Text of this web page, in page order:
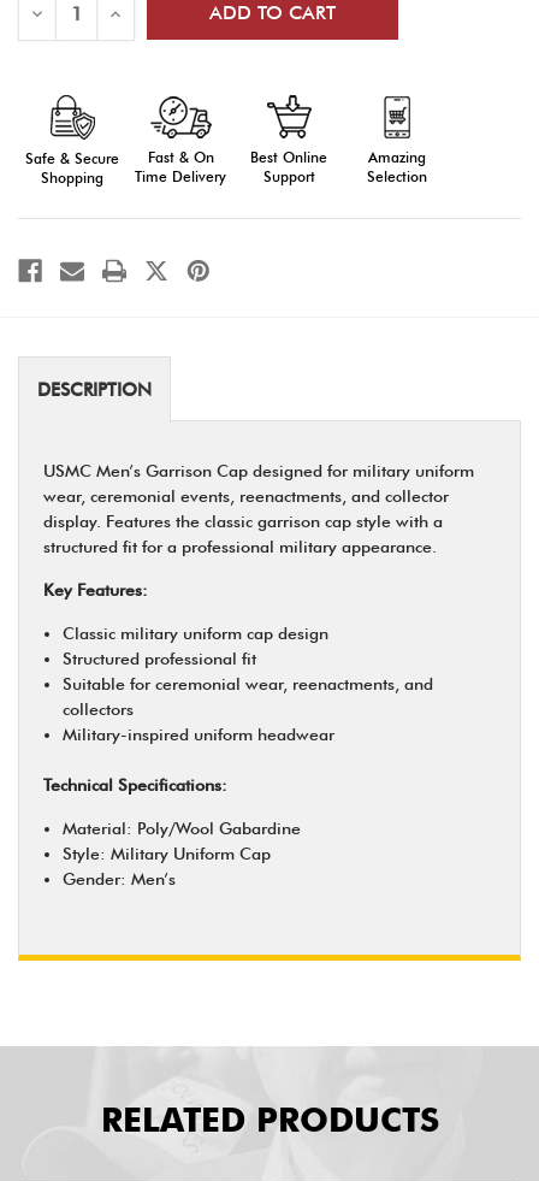
Decrease
of
Garrison
Cap
Military
Uniform
(Poly/Wool
Type
Increase
of
Garrison
Uniform
(Poly/Wool
Type
Safe & Secure
Shopping
Fast & On
Time Delivery
Best Online
Support
Amazing
Selection
DESCRIPTION
USMC Men’s Garrison Cap designed for military uniform
wear, ceremonial events, reenactments, and collector
display. Features the classic garrison cap style with a
structured fit for a professional military appearance.
Key Features:
Classic military uniform cap design
Structured professional fit
Suitable for ceremonial wear, reenactments, and
collectors
Military-inspired uniform headwear
Technical Specifications:
Material: Poly/Wool Gabardine
Style: Military Uniform Cap
Gender: Men’s
RELATED PRODUCTS